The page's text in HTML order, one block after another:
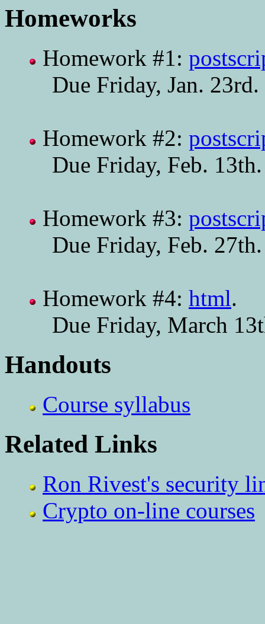
Homeworks
Homework #1:
Due Friday, Jan. 23rd.
Homework #2:
Due Friday, Feb. 13th.
Homework #3:
Due Friday, Feb. 27th.
Homework #4: html.
Due Friday, March
Handouts
Course syllabus
Related Links
Ron Rivest's security
Crypto on-line courses